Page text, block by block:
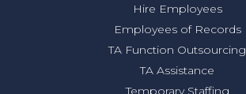
Hire Employees
Employees of Records
TA Function Outsourcing
TA Assistance
Temporary Staffing